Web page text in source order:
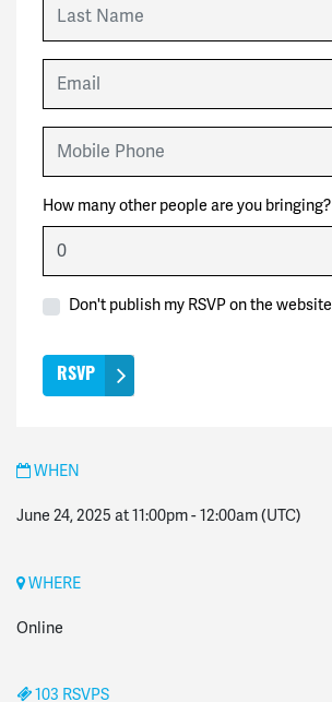
How many other people are you bringing?
Don't publish my RSVP on the website
WHEN
June 24, 2025 at 11:00pm-12:00am(UTC)
WHERE
Online
103 RSVPS